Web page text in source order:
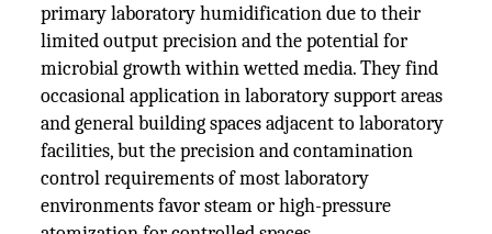
primary laboratory humidification due to their
limited output precision and the potential for
microbial growth within wetted media. They find
occasional application in laboratory support areas
and general building spaces adjacent to laboratory
facilities, but the precision and contamination
control requirements of most laboratory
environments favor steam or high-pressure